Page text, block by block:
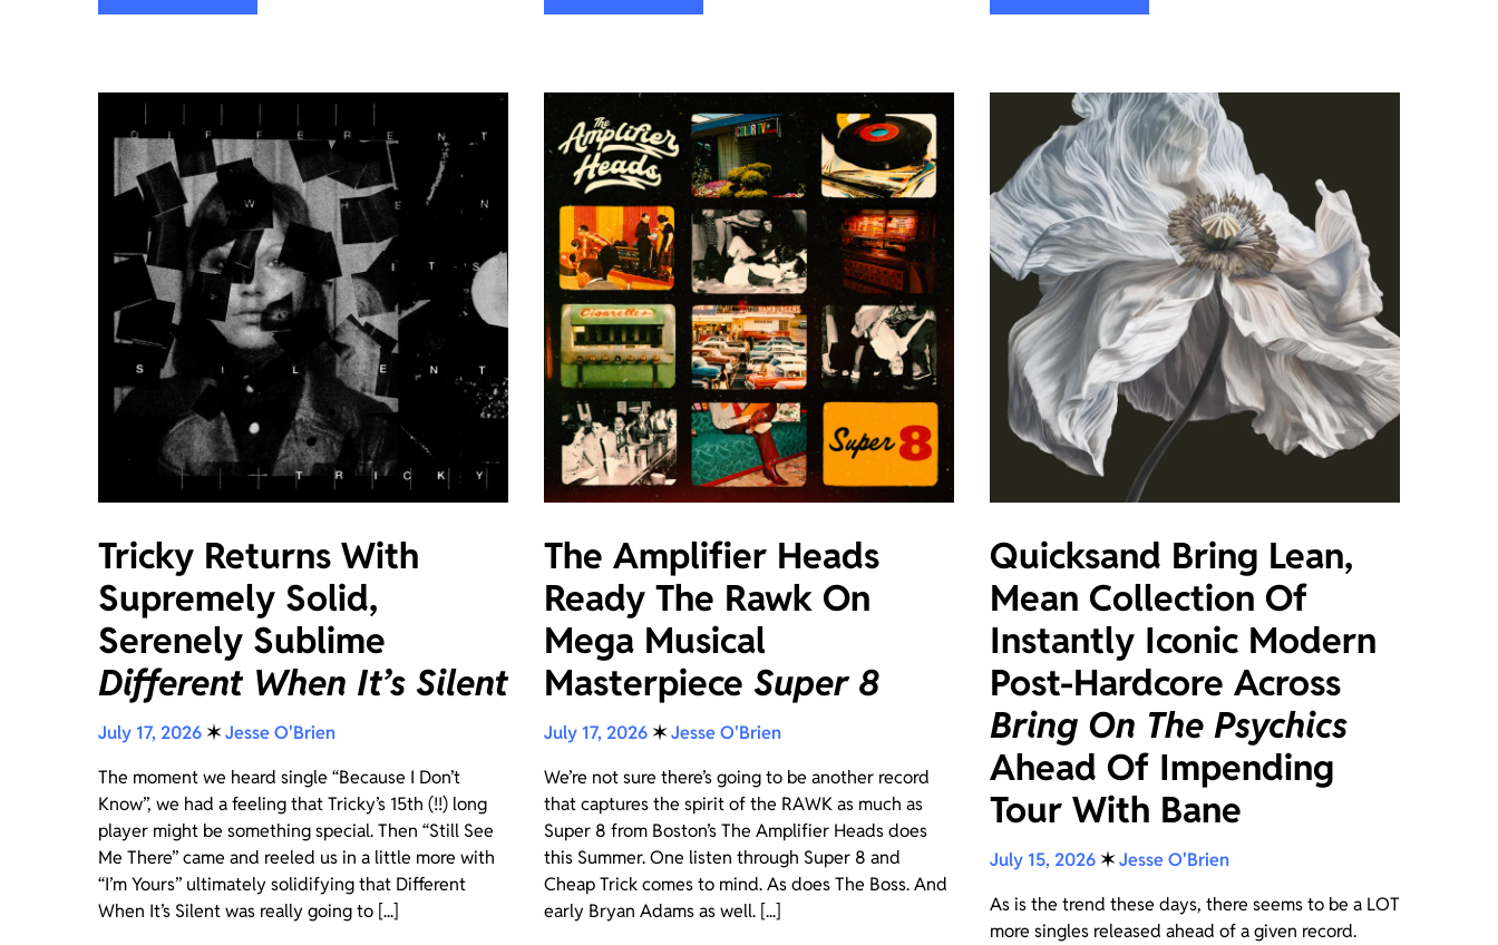
Tricky Returns With
Supremely Solid,
Serenely Sublime
Different When It’s Silent
July 17, 2026✶Jesse O'Brien
The moment we heard single “Because I Don’t
Know”, we had a feeling that Tricky’s 15th (!!) long
player might be something special. Then “Still See
Me There” came and reeled us in a little more with
“I’m Yours” ultimately solidifying that Different
When It’s Silent was really going to [...]
The Amplifier Heads
Ready The Rawk On
Mega Musical
Masterpiece Super 8
July 17, 2026✶Jesse O'Brien
We’re not sure there’s going to be another record
that captures the spirit of the RAWK as much as
Super 8 from Boston’s The Amplifier Heads does
this Summer. One listen through Super 8 and
Cheap Trick comes to mind. As does The Boss. And
early Bryan Adams as well. [...]
Quicksand Bring Lean,
Mean Collection Of
Instantly Iconic Modern
Post-Hardcore Across
Bring On The Psychics
Ahead Of Impending
Tour With Bane
July 15, 2026✶Jesse O'Brien
As is the trend these days, there seems to be a LOT
more singles released ahead of a given record.